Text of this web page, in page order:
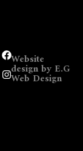
Website
design by E.G
Web Design